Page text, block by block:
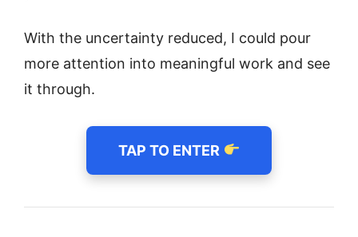
With the uncertainty reduced, I could pour
more attention into meaningful work and see
it through.
TAP TO ENTER